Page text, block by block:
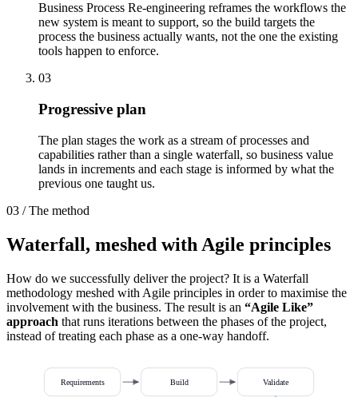
Business Process Re-engineering reframes the workflows the
new system is meant to support, so the build targets the
process the business actually wants, not the one the existing
tools happen to enforce.
03
Progressive plan
The plan stages the work as a stream of processes and
capabilities rather than a single waterfall, so business value
lands in increments and each stage is informed by what the
previous one taught us.
03 / The method
Waterfall, meshed with Agile principles
How do we successfully deliver the project? It is a Waterfall
methodology meshed with Agile principles in order to maximise the
involvement with the business. The result is an “Agile Like”
approach that runs iterations between the phases of the project,
instead of treating each phase as a one-way handoff.
Requirements Build Validate